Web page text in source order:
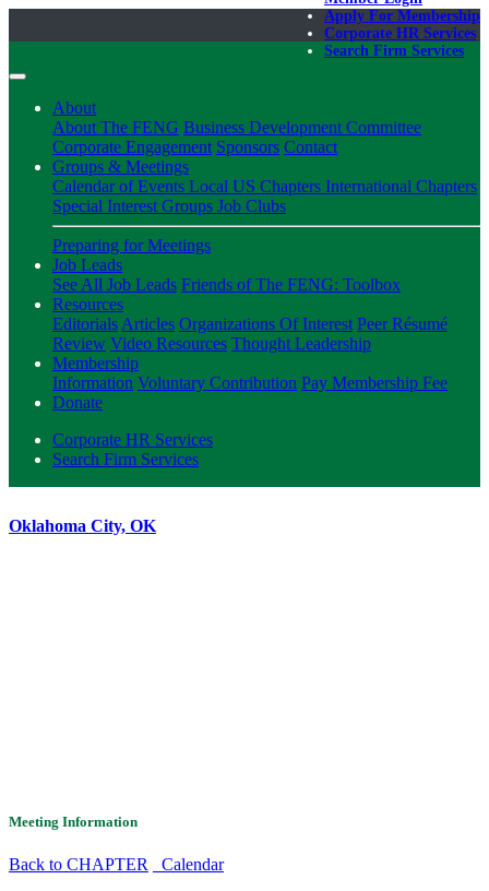
Apply For Membership
Corporate HR Services
Search Firm Services
About
About The FENG Business Development Committee
Corporate Engagement Sponsors Contact
Groups & Meetings
Calendar of Events Local US Chapters International Chapters
Special Interest Groups Job Clubs
Preparing for Meetings
Job Leads
See All Job Leads Friends of The FENG: Toolbox
Resources
Editorials Articles Organizations Of Interest Peer Résumé
Review Video Resources Thought Leadership
Membership
Information Voluntary Contribution Pay Membership Fee
Donate
Corporate HR Services
Search Firm Services
Oklahoma City, OK
Meeting Information
Back to CHAPTER Calendar